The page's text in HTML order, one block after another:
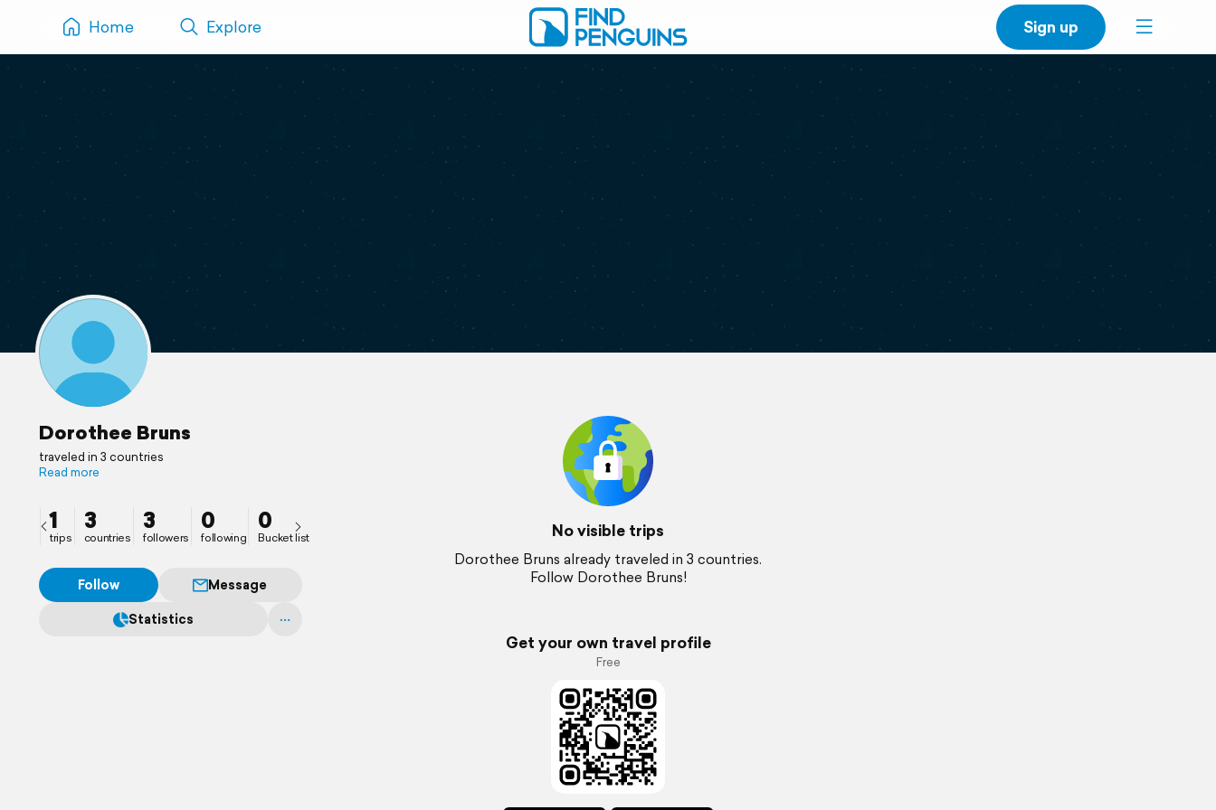
Home Explore Sign up
Dorothee Bruns
traveled in 3 countries
Read more
1
trips
3
countries
3
followers
0
following
0
Bucket list
Follow
Message
Statistics
No visible trips
Dorothee Bruns already traveled in 3 countries.
Follow Dorothee Bruns!
Get your own travel profile
Free